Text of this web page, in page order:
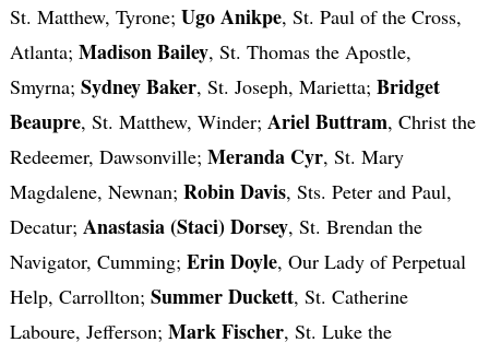
St. Matthew, Tyrone; Ugo Anikpe, St. Paul of the Cross,
Atlanta; Madison Bailey, St. Thomas the Apostle,
Smyrna; Sydney Baker, St. Joseph, Marietta; Bridget
Beaupre, St. Matthew, Winder; Ariel Buttram, Christ the
Redeemer, Dawsonville; Meranda Cyr, St. Mary
Magdalene, Newnan; Robin Davis, Sts. Peter and Paul,
Decatur; Anastasia (Staci) Dorsey, St. Brendan the
Navigator, Cumming; Erin Doyle, Our Lady of Perpetual
Help, Carrollton; Summer Duckett, St. Catherine
Laboure, Jefferson; Mark Fischer, St. Luke the